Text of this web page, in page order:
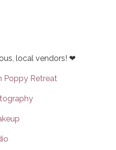
local vendors! ❤
Poppy Retreat